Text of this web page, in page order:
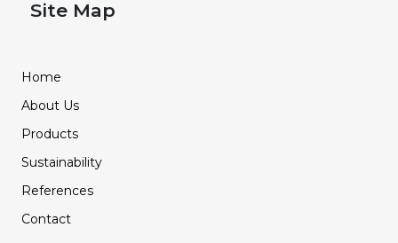
Site Map
Home
About Us
Products
Sustainability
References
Contact